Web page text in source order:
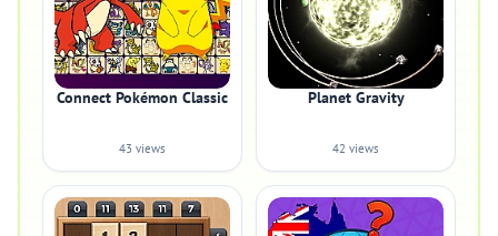
Connect Pokémon Classic
43 views
Planet Gravity
42 views